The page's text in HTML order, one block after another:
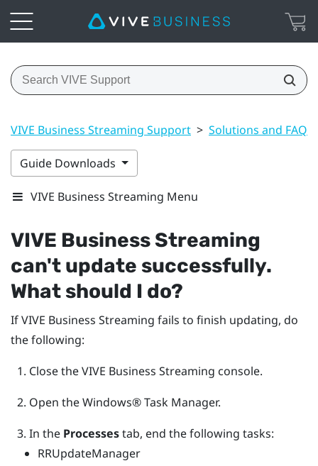
VIVE Business Streaming Support > Solutions and FAQs
Guide Downloads
VIVE Business Streaming Menu
VIVE Business Streaming
can't update successfully.
What should I do?
IfVIVE Business Streaming fails to finish updating, do
the following:
Close theVIVE Business Streaming console.
Open theWindows®Task Manager.
In the Processestab, end the following tasks:
RRUpdateManager